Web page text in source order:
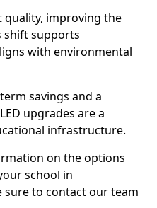
quality, improving the
shift supports
with environmental
savings and a
upgrades are a
infrastructure.
on the options
school in
sure to contact our team